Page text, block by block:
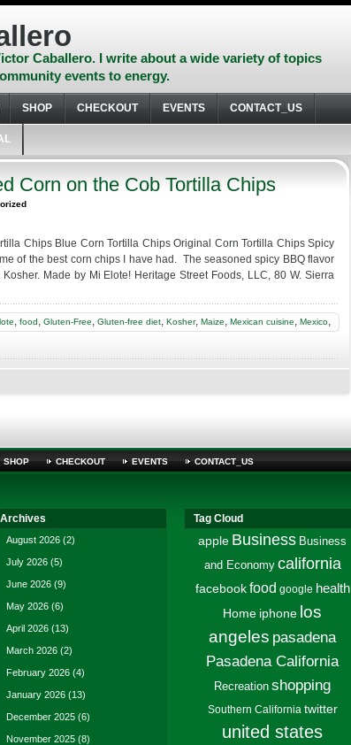
Caballero. I write about a wide variety of topics
events to energy.
SHOP CHECKOUT EVENTS CONTACT_US
Corn on the Cob Tortilla Chips
Chips Blue Corn Tortilla Chips Original Corn Tortilla Chips Spicy
of the best corn chips I have had. The seasoned spicy BBQ flavor
Made by Mi Elote! Heritage Street Foods, LLC, 80 W. Sierra
, food, Gluten-Free, Gluten-free diet, Kosher, Maize, Mexican cuisine, Mexico,
SHOP CHECKOUT EVENTS CONTACT_US
Archives
August 2026 (2)
July 2026 (5)
June 2026 (9)
May 2026 (6)
April 2026 (13)
March 2026 (2)
February 2026 (4)
January 2026 (13)
December 2025 (6)
November 2025 (8)
Tag Cloud
apple Business Business
and Economy california
facebook food google health
Home iphone los
angeles pasadena
Pasadena California
Recreation shopping
Southern California twitter
united states